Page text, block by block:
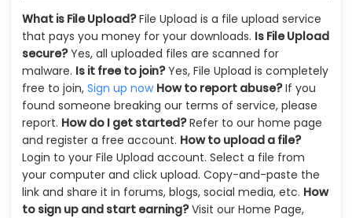
What is File Upload?File Upload is a file upload service
that pays you money for your downloads. Is File Upload
secure?Yes, all uploaded files are scanned for
malware. Is it free to join?Yes, File Upload is completely
free to join, Sign up now How to report abuse?If you
found someone breaking our terms of service, please
report. How do I get started?Refer to our home page
and register a free account. How to upload a file?
Login to your File Upload account. Select a file from
your computer and click upload. Copy-and-paste the
link and share it in forums, blogs, social media, etc. How
to sign up and start earning?Visit our Home Page,